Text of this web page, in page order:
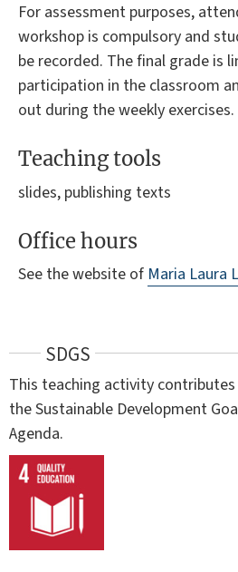
For assessment purposes,
workshop is compulsory and
be recorded. The final grade is
participation in the classroom
out during the weekly exercises.
Teaching tools
slides, publishing texts
Office hours
See the website of Maria Laura
SDGS
This teaching activity
the Sustainable Development
Agenda.